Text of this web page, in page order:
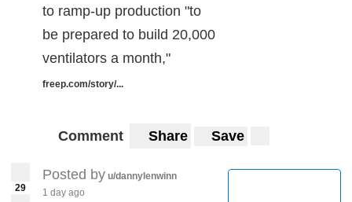
to ramp-up production "to
be prepared to build 20,000
ventilators a month,"
freep.com/story/...
Comment Share Save
29
Posted by u/dannylenwinn
1 day ago